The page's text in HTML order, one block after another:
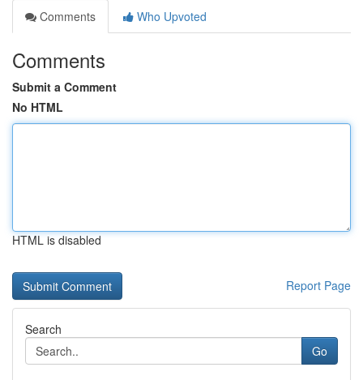
Comments
Who Upvoted
Comments
Submit a Comment
No HTML
HTML is disabled
Report Page
Search
Go